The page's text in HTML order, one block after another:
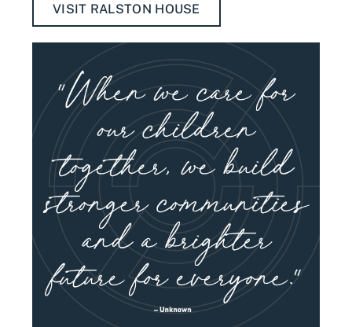
VISIT RALSTON HOUSE